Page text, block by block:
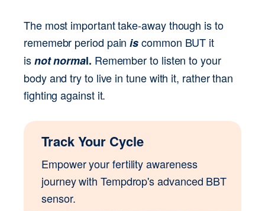
The most important take-away though is to
rememebr period pain is common BUT it
is not normal. Remember to listen to your
body and try to live in tune with it, rather than
fighting against it.